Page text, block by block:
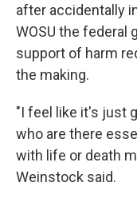
after accidentally
WOSU the federal
support of harm
the making.
"I feel like it's just
who are there
with life or death
Weinstock said.